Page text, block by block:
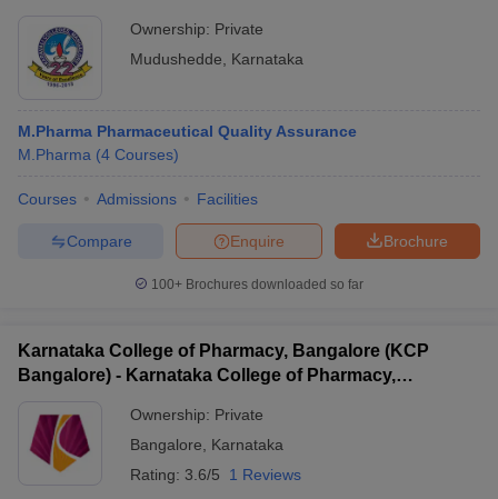
Ownership: Private
Mudushedde
Karnataka
M.Pharma Pharmaceutical Quality Assurance
M.Pharma (4 Courses)
Courses Admissions Facilities
Brochure
Enquire
Compare
100+ Brochures downloaded so far
Karnataka College of Pharmacy, Bangalore (KCP
Bangalore) - Karnataka College of Pharmacy,
Ownership: Private
Bangalore
Karnataka
Rating: 3.6/5 1 Reviews